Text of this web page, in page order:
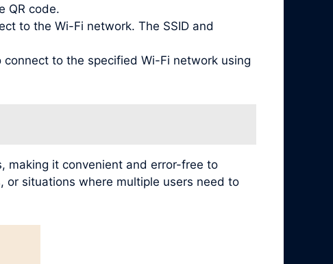
QR code.
to the Wi-Fi network. The SSID and
to the specified Wi-Fi network using
making it convenient and error-free to
or situations where multiple users need to